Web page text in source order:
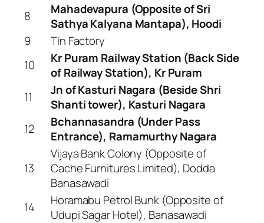
8
Mahadevapura (Opposite of Sri
Sathya Kalyana Mantapa), Hoodi
9
Tin Factory
10
Kr Puram Railway Station (Back Side
of Railway Station), Kr Puram
11
Jn of Kasturi Nagara (Beside Shri
Shanti tower), Kasturi Nagara
12
Bchannasandra (Under Pass
Entrance), Ramamurthy Nagara
13
Vijaya Bank Colony (Opposite of
Cache Furnitures Limited), Dodda
Banasawadi
14
Horamabu Petrol Bunk (Opposite of
Udupi Sagar Hotel), Banasawadi